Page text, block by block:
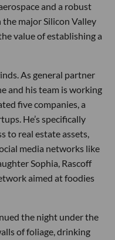
and a robust
the major Silicon Valley
value of establishing a
As general partner
and his team is working
five companies, a
He’s specifically
to real estate assets,
media networks like
Sophia, Rascoff
aimed at foodies
the night under the
of foliage, drinking